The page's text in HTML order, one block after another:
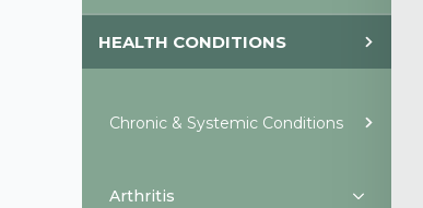
HEALTH CONDITIONS
Chronic & Systemic Conditions
Arthritis